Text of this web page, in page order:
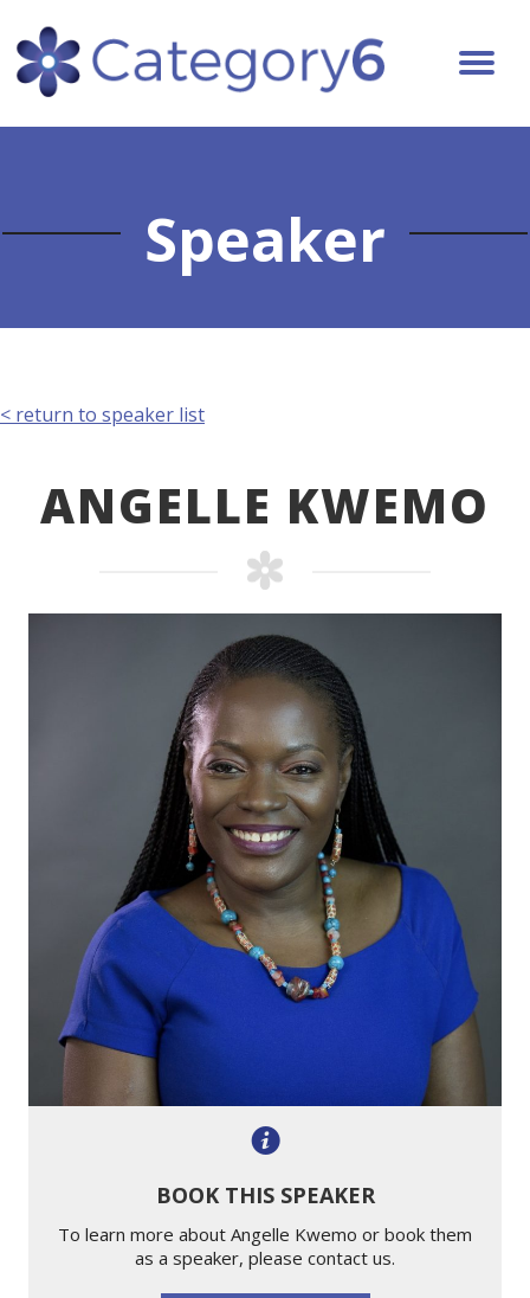
Speaker
< return to speaker list
ANGELLE KWEMO
BOOK THIS SPEAKER
To learn more about Angelle Kwemo or book them
as a speaker, please contact us.